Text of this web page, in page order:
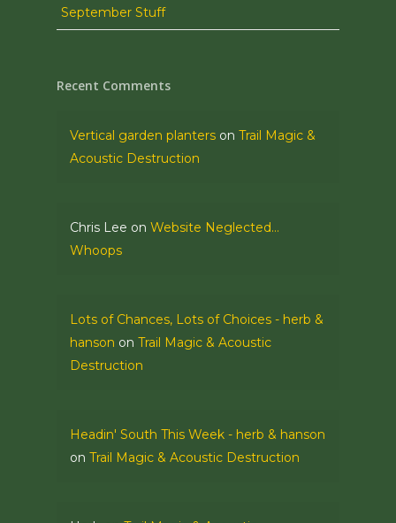
September Stuff
Recent Comments
Vertical garden planters on Trail Magic &
Acoustic Destruction
Chris Lee on Website Neglected…
Whoops
Lots of Chances, Lots of Choices - herb &
hanson on Trail Magic & Acoustic
Destruction
Headin' South This Week - herb & hanson
on Trail Magic & Acoustic Destruction